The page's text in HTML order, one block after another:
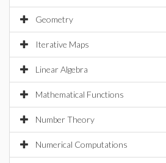
Geometry
Iterative Maps
Linear Algebra
Mathematical Functions
Number Theory
Numerical Computations